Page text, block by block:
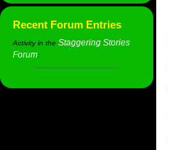
Recent Forum Entries
Activity in the Staggering Stories
Forum: